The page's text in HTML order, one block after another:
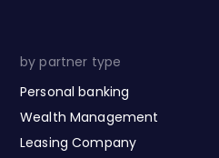
by partner type
Personal banking
Wealth Management
Leasing Company